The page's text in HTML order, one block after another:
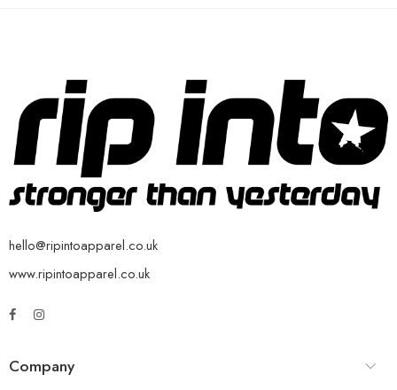
hello@ripintoapparel.co.uk
www.ripintoapparel.co.uk
Company